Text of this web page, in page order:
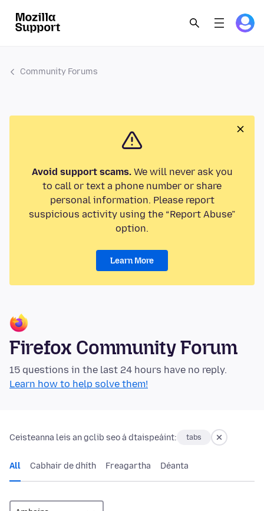
Community Forums
Avoid support scams.We will never ask you
to call or text a phone number or share
personal information. Please report
suspicious activity using the “Report Abuse”
option.
Learn More
Firefox Community Forum
15 questions in the last 24 hours have no reply.
Learn how to help solve them!
Ceisteanna leis an gclib seo á dtaispeáint: tabs
All Cabhair de dhíth Freagartha Déanta